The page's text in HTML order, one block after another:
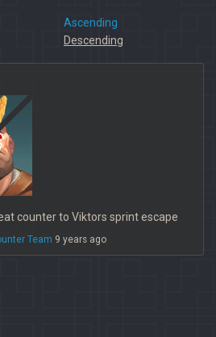
Ascending
Descending
counter to Viktors sprint escape
Team 9 years ago